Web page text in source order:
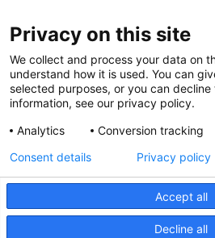
Privacy Policy
Feedback
Make a Donation
Privacy on this site
We collect and process your data on
understand how it is used. You can
selected purposes, or you can decline
information, see our privacy policy.
Analytics
Conversion tracking
Accept all
Decline all
Consent details Privacy policy